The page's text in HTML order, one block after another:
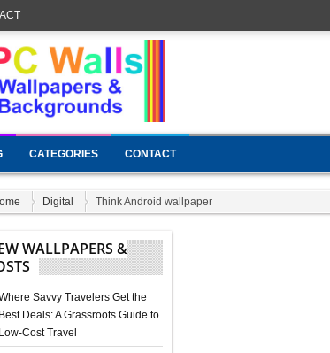
CATEGORIES CONTACT
Digital Think Android wallpaper
WALLPAPERS &
Savvy Travelers Get the
Best Deals: A Grassroots Guide to
Low-Cost Travel